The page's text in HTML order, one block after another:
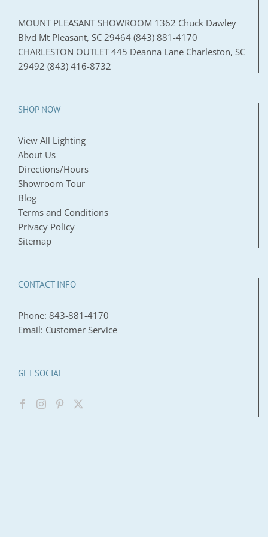
MOUNT PLEASANT SHOWROOM 1362 Chuck Dawley
Blvd Mt Pleasant, SC 29464 (843) 881-4170
CHARLESTON OUTLET 445 Deanna Lane Charleston, SC
29492 (843) 416-8732
SHOP NOW
View All Lighting
About Us
Directions/Hours
Showroom Tour
Blog
Terms and Conditions
Privacy Policy
Sitemap
CONTACT INFO
Phone: 843-881-4170
Email: Customer Service
GET SOCIAL